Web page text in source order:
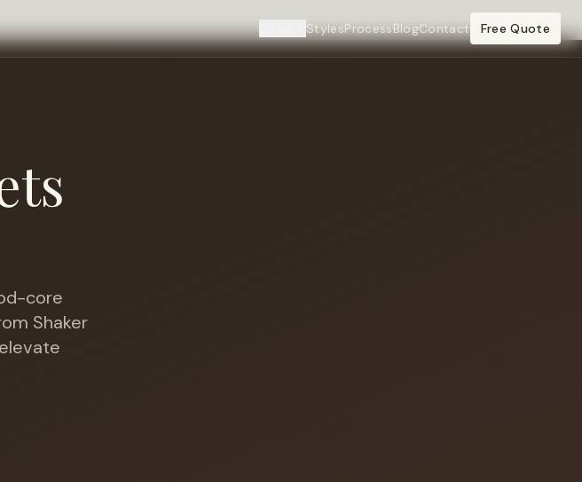
Cities StylesProcessBlogContact Free Quote
core
Shaker